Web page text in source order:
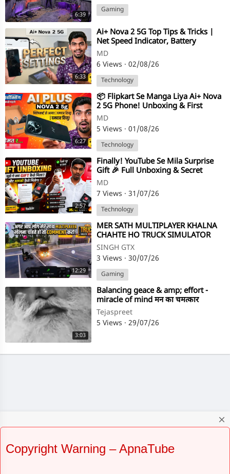
close
Copyright Warning – ApnaTube
6:39
Gaming
6:33
⁣Ai+ Nova 2 5G Top Tips & Tricks |
Net Speed Indicator, Battery
Percentage & Navigation Bar S
MD
6 Views · 02/08/26
Technology
6:27
⁣⁣​📦 Flipkart Se Manga Liya Ai+ Nova
2 5G Phone! Unboxing & First
Impressions 🔥 ​Dosto, Flipkart
MD
5 Views · 01/08/26
Technology
2:57
⁣Finally! YouTube Se Mila Surprise
Gift 🎉 Full Unboxing & Secret
Revealed
MD
7 Views · 31/07/26
Technology
12:29
⁣MER SATH MULTIPLAYER KHALNA
CHAHTE HO TRUCK SIMULATOR
ULTIMATE MULTIPLAYER
GAMEPLAY
SINGH GTX
3 Views · 30/07/26
Gaming
3:03
⁣Balancing geace & amp; effort -
miracle of mind मन का चमत्कार
Sadhguru
Tejaspreet
5 Views · 29/07/26